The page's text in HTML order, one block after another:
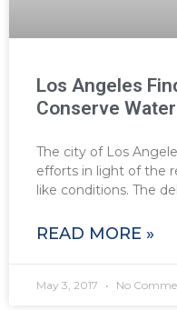
Los Angeles
Conserve
The city of Los
efforts in light of the
like conditions. The
READ MORE »
May 3, 2017 No